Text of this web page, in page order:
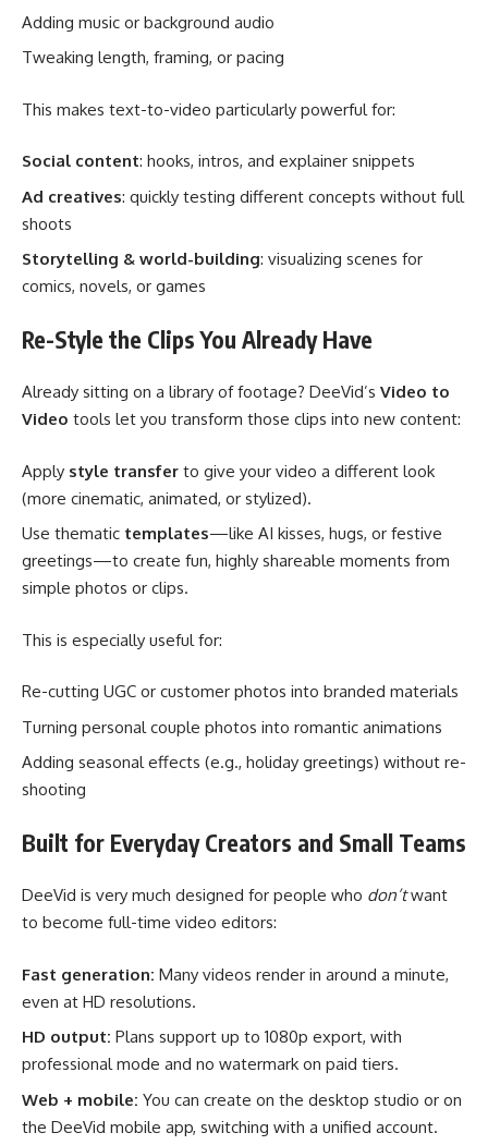
Adding music or background audio
Tweaking length, framing, or pacing
This makes text-to-video particularly powerful for:
Social content: hooks, intros, and explainer snippets
Ad creatives: quickly testing different concepts without full
shoots
Storytelling & world-building: visualizing scenes for
comics, novels, or games
Re-Style the Clips You Already Have
Already sitting on a library of footage? DeeVid’s Video to
Video tools let you transform those clips into new content:
Apply style transfer to give your video a different look
(more cinematic, animated, or stylized).
Use thematic templates—like AI kisses, hugs, or festive
greetings—to create fun, highly shareable moments from
simple photos or clips.
This is especially useful for:
Re-cutting UGC or customer photos into branded materials
Turning personal couple photos into romantic animations
Adding seasonal effects (e.g., holiday greetings) without re-
shooting
Built for Everyday Creators and Small Teams
DeeVid is very much designed for people who don’twant
to become full-time video editors:
Fast generation: Many videos render in around a minute,
even at HD resolutions.
HD output: Plans support up to 1080p export, with
professional mode and no watermark on paid tiers.
Web + mobile: You can create on the desktop studio or on
the DeeVid mobile app, switching with a unified account.